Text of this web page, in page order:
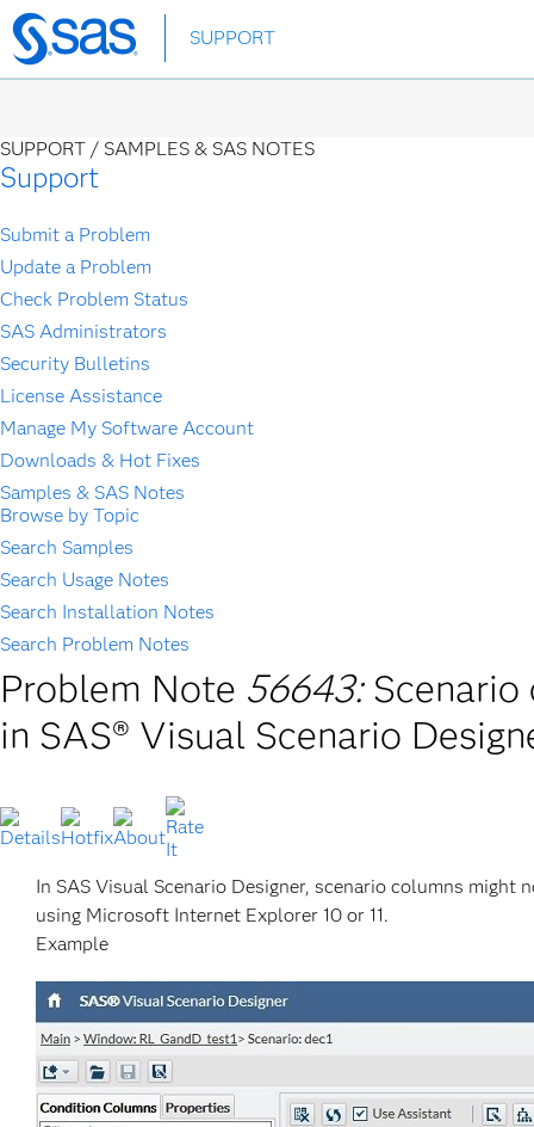
Skip
to
SUPPORT
SUPPORT / SAMPLES & SAS NOTES
Support
Submit a Problem
Update a Problem
Check Problem Status
SAS Administrators
Security Bulletins
License Assistance
Manage My Software Account
Downloads & Hot Fixes
Samples & SAS Notes
Browse by Topic
Search Samples
Search Usage Notes
Search Installation Notes
Search Problem Notes
Problem Note 56643:
in SAS® Visual Scenario
In SAS Visual Scenario Designer, scenario columns
using Microsoft Internet Explorer 10 or 11.
Example